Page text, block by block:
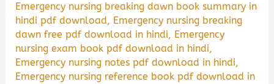
Emergency nursing breaking dawn book summary in
hindi pdf download, Emergency nursing breaking
dawn free pdf download in hindi, Emergency
nursing exam book pdf download in hindi,
Emergency nursing notes pdf download in hindi,
Emergency nursing reference book pdf download in